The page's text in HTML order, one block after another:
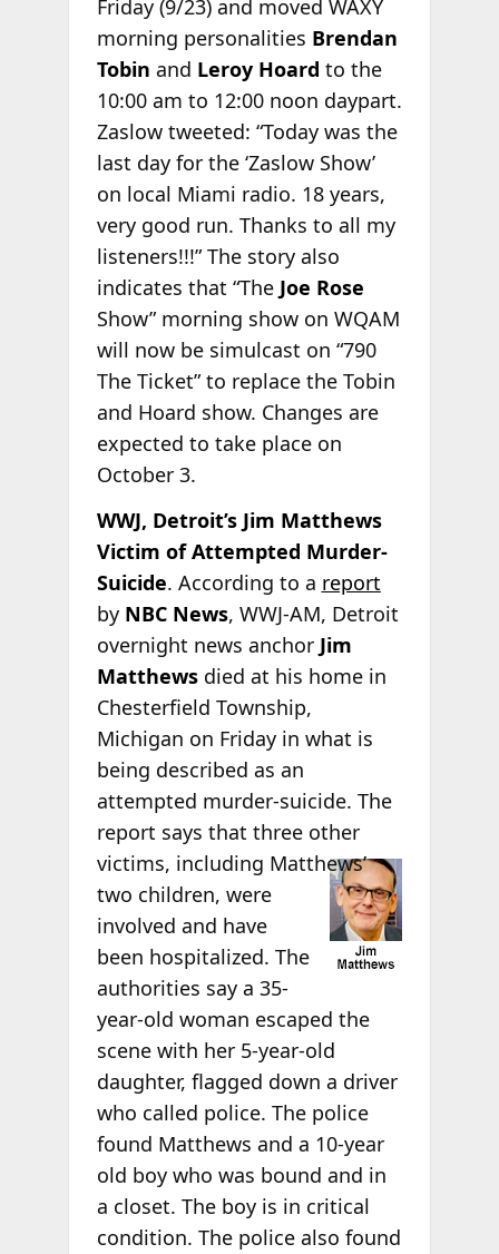
Friday (9/23) and moved WAXY
morning personalities Brendan
Tobin and Leroy Hoard to the
10:00 am to 12:00 noon daypart.
Zaslow tweeted: “Today was the
last day for the ‘Zaslow Show’
on local Miami radio. 18 years,
very good run. Thanks to all my
listeners!!!” The story also
indicates that “The Joe Rose
Show” morning show on WQAM
will now be simulcast on “790
The Ticket” to replace the Tobin
and Hoard show. Changes are
expected to take place on
October 3.
WWJ, Detroit’s Jim Matthews
Victim of Attempted Murder-
Suicide. According to a report
by NBC News, WWJ-AM, Detroit
overnight news anchor Jim
Matthewsdied at his home in
Chesterfield Township,
Michigan on Friday in what is
being described as an
attempted murder-suicide. The
report says that three other
victims, including Matthews’
two children, were
involved and have
been hospitalized. The
authorities say a 35-
year-old woman escaped the
scene with her 5-year-old
daughter, flagged down a driver
who called police. The police
found Matthews and a 10-year
old boy who was bound and in
a closet. The boy is in critical
condition. The police also found